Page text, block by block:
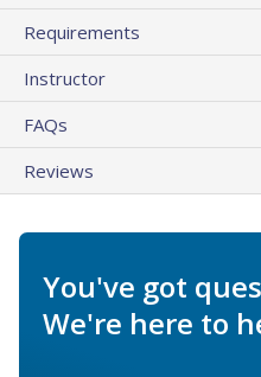
Requirements
Instructor
FAQs
Reviews
You've got
We're here to